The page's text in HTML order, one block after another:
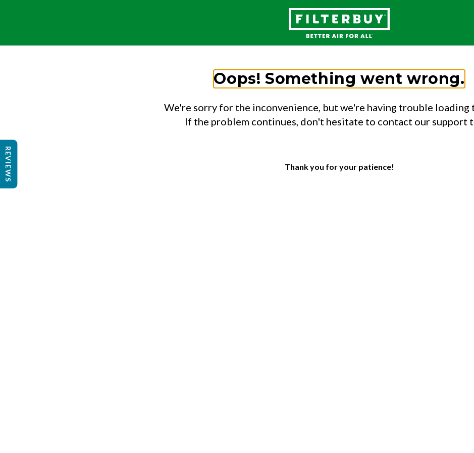
Oops! Something went wrong.
We're sorry for the inconvenience, but we're having trouble loading
If the problem continues, don't hesitate to contact our support
Thank you for your patience!
REVIEWS